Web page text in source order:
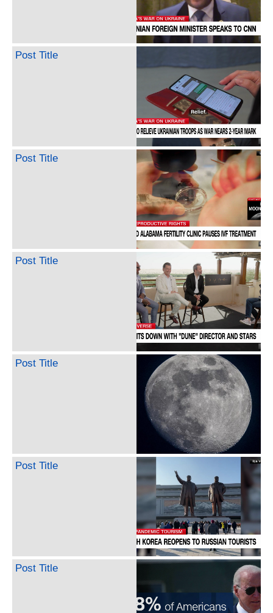
Post Title
Post Title
Post Title
Post Title
Post Title
Post Title